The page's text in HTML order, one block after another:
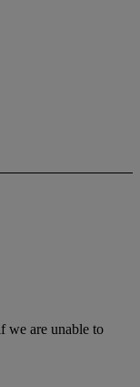
we are unable to